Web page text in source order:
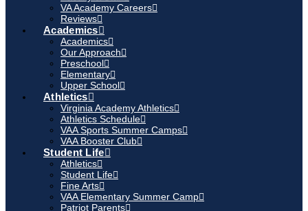
VA Academy Careers
Reviews
Academics
Academics
Our Approach
Preschool
Elementary
Upper School
Athletics
Virginia Academy Athletics
Athletics Schedule
VAA Sports Summer Camps
VAA Booster Club
Student Life
Athletics
Student Life
Fine Arts
VAA Elementary Summer Camp
Patriot Parents